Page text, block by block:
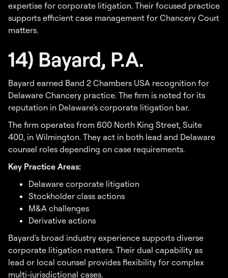
expertise for corporate litigation. Their focused practice
supports efficient case management for Chancery Court
matters.
14) Bayard, P.A.
Bayard earned Band 2 Chambers USA recognition for
Delaware Chancery practice. The firm is noted for its
reputation in Delaware's corporate litigation bar.
The firm operates from 600 North King Street, Suite
400, in Wilmington. They act in both lead and Delaware
counsel roles depending on case requirements.
Key Practice Areas:
Delaware corporate litigation
Stockholder class actions
M&A challenges
Derivative actions
Bayard's broad industry experience supports diverse
corporate litigation matters. Their dual capability as
lead or local counsel provides flexibility for complex
multi-jurisdictional cases.